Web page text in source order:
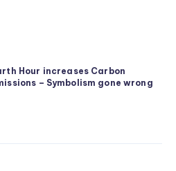
Hour increases Carbon
– Symbolism gone wrong